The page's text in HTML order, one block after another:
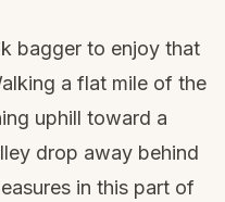
bagger to enjoy that
a flat mile of the
uphill toward a
drop away behind
in this part of